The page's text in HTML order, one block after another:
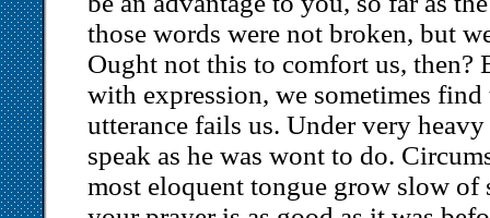
those words were not broken, but
Ought not this to comfort us, then?
with expression, we sometimes
utterance fails us. Under very
speak as he was wont to do.
most eloquent tongue grow slow of